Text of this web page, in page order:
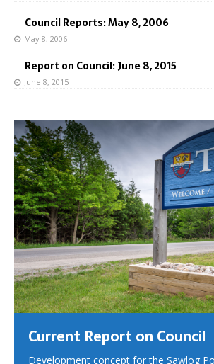
Council Reports: May 8, 2006
May 8, 2006
Report on Council: June 8, 2015
June 8, 2015
Current Report on Council
Development concept for the Sawlog